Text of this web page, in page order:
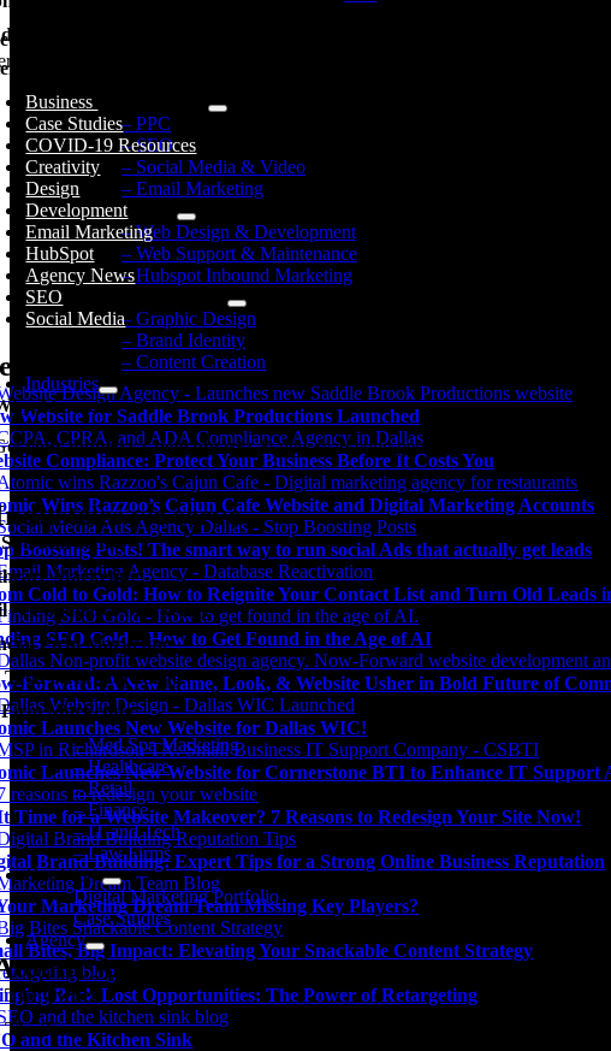
Identity
Creation
Digital Marketing
– PPC
– SEO
– Social Media & Video
– Email Marketing
Web Services
– Web Design & Development
– Web Support & Maintenance
– Hubspot Inbound Marketing
Brand Development
– Graphic Design
– Brand Identity
– Content Creation
Industries
Atomic?
your industry’s benchmarks& new marketing perspectives.
we serve
Marketing
Marketing
/ eCommerce Marketing
Firm Marketing
Firm Marketing
Marketing
– Med Spa Marketing
– Healthcare
– Retail
– Finance
– IT and Tech
– Law Firms
Our Work
Digital Marketing Portfolio
Case Studies
Agency
Agency
The Owner
The Team
Specific Help?
in a specific topic? Review the topics below to get the info, news, and
Business
Case Studies
COVID-19 Resources
Creativity
Design
Development
Email Marketing
HubSpot
Agency News
SEO
Social Media
Posts
Website for Saddle Brook Productions Launched
Compliance: Protect Your Business Before It Costs You
Wins Razzoo’s Cajun Cafe Website and Digital Marketing Accounts
Boosting Posts! The smart way to run social Ads that actually get leads
Cold to Gold: How to Reignite Your Contact List and Turn Old Leads
SEO Gold – How to Get Found in the Age of AI
Forward: A New Name, Look, & Website Usher in Bold Future of
Launches New Website for Dallas WIC!
Launches New Website for Cornerstone BTI to Enhance IT Support
Time for a Website Makeover? 7 Reasons to Redesign Your Site Now!
Brand Building: Expert Tips for a Strong Online Business Reputation
Marketing Dream Team Missing Key Players?
Bites, Big Impact: Elevating Your Snackable Content Strategy
Back Lost Opportunities: The Power of Retargeting
and the Kitchen Sink